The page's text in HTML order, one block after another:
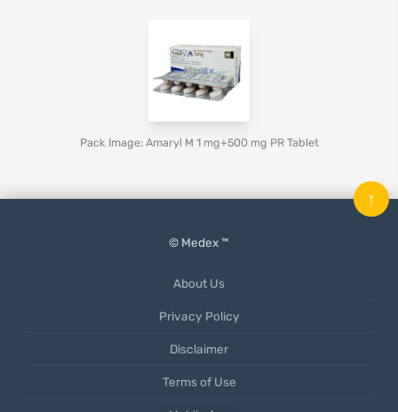
Pack Image: Amaryl M 1 mg+500 mg PR Tablet
© Medex ™
About Us
Privacy Policy
Disclaimer
Terms of Use
↑